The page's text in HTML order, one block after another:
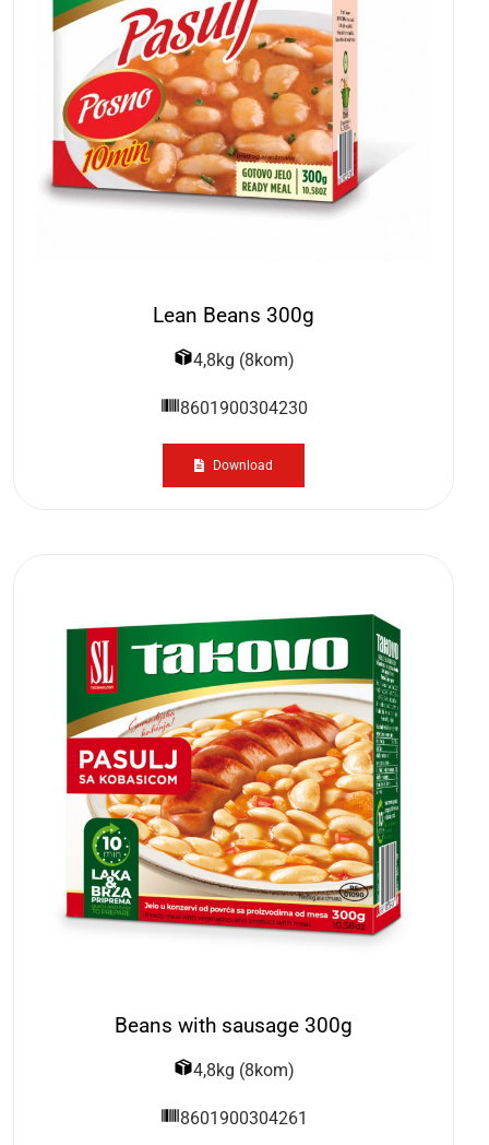
Lean Beans 300g
4,8kg (8kom)
8601900304230
Download
Beans with sausage 300g
4,8kg (8kom)
8601900304261